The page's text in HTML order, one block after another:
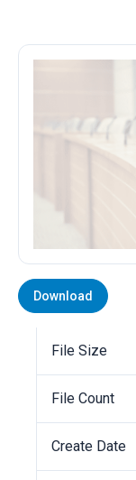
Download
File Size
File Count
Create Date